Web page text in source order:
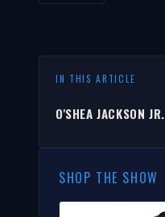
IN THIS ARTICLE
O'SHEA JACKSON JR.
SHOP THE SHOW